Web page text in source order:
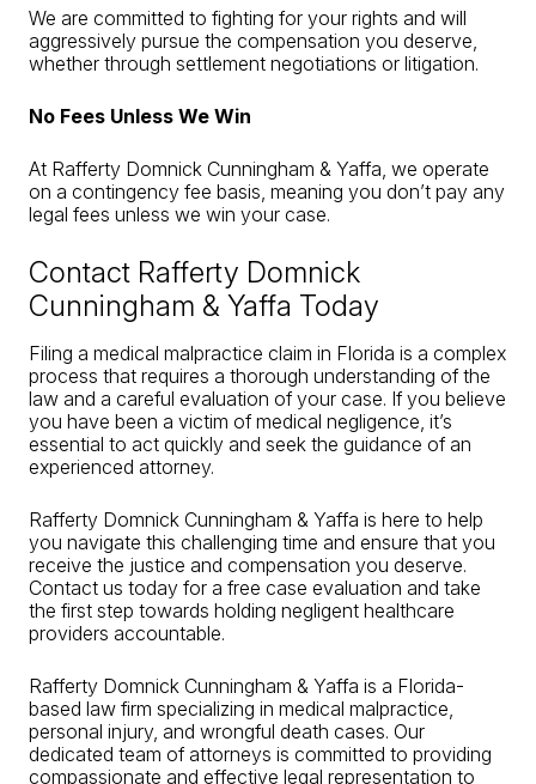
We are committed to fighting for your rights and will
aggressively pursue the compensation you deserve,
whether through settlement negotiations or litigation.
No Fees Unless We Win
At Rafferty Domnick Cunningham & Yaffa, we operate
on a contingency fee basis, meaning you don’t pay any
legal fees unless we win your case.
Contact Rafferty Domnick
Cunningham & Yaffa Today
Filing a medical malpractice claim in Florida is a complex
process that requires a thorough understanding of the
law and a careful evaluation of your case. If you believe
you have been a victim of medical negligence, it’s
essential to act quickly and seek the guidance of an
experienced attorney.
Rafferty Domnick Cunningham & Yaffa is here to help
you navigate this challenging time and ensure that you
receive the justice and compensation you deserve.
Contact us today for a free case evaluation and take
the first step towards holding negligent healthcare
providers accountable.
Rafferty Domnick Cunningham & Yaffa is a Florida-
based law firm specializing in medical malpractice,
personal injury, and wrongful death cases. Our
dedicated team of attorneys is committed to providing
compassionate and effective legal representation to